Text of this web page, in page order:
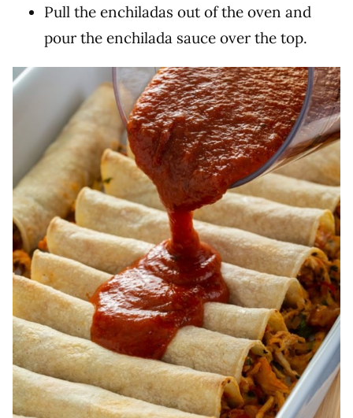
Pull the enchiladas out of the oven and
pour the enchilada sauce over the top.